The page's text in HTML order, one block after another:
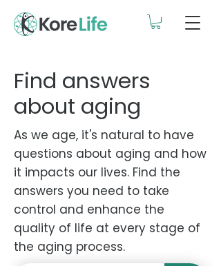
Find answers
about aging
As we age, it's natural to have
questions about aging and how
it impacts our lives. Find the
answers you need to take
control and enhance the
quality of life at every stage of
the aging process.